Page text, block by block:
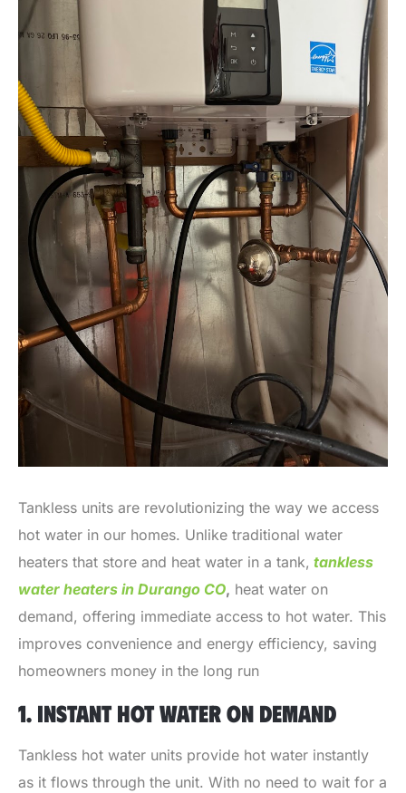
Tankless units are revolutionizing the way we access
hot water in our homes. Unlike traditional water
heaters that store and heat water in a tank, tankless
water heaters in Durango CO, heat water on
demand, offering immediate access to hot water. This
improves convenience and energy efficiency, saving
homeowners money in the long run
1. INSTANT HOT WATER ON DEMAND
Tankless hot water units provide hot water instantly
as it flows through the unit. With no need to wait for a